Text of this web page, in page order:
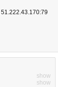
51.222.43.170:79
show
show